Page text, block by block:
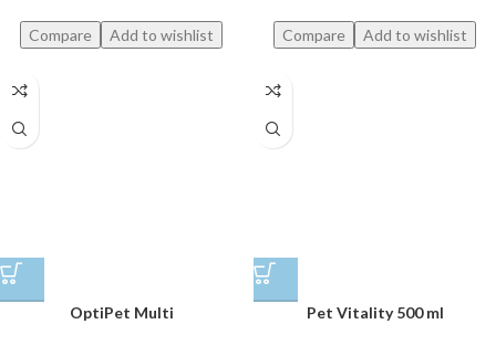
Compare Add to wishlist Compare Add to wishlist
OptiPet Multi Pet Vitality 500 ml